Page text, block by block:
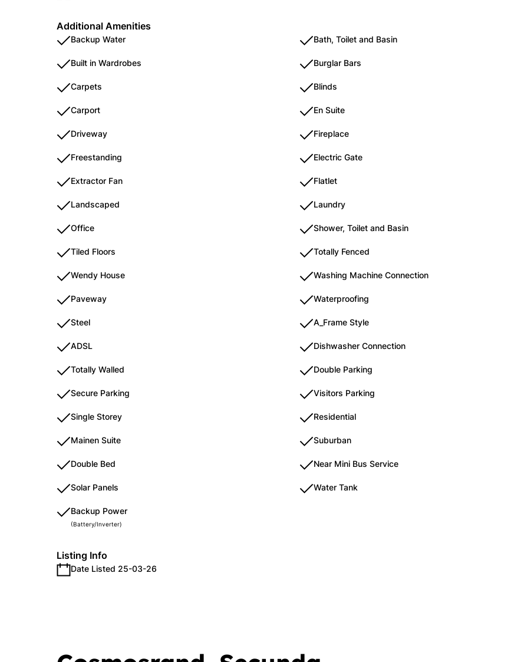
Additional Amenities
Backup Water Bath, Toilet and Basin
Built in Wardrobes Burglar Bars
Carpets Blinds
Carport En Suite
Driveway Fireplace
Freestanding Electric Gate
Extractor Fan Flatlet
Landscaped Laundry
Office Shower, Toilet and Basin
Tiled Floors Totally Fenced
Wendy House Washing Machine Connection
Paveway Waterproofing
Steel A_Frame Style
ADSL Dishwasher Connection
Totally Walled Double Parking
Secure Parking Visitors Parking
Single Storey Residential
Mainen Suite Suburban
Double Bed Near Mini Bus Service
Solar Panels Water Tank
Backup Power
(Battery/Inverter)
Listing Info
Date Listed 25-03-26